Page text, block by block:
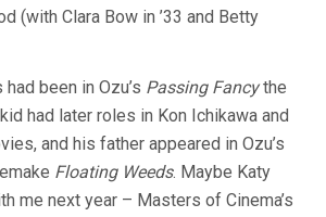
(with Clara Bow in ’33 and Betty
been in Ozu’s Passing Fancythe
had later roles in Kon Ichikawa and
and his father appeared in Ozu’s
Floating Weeds. Maybe Katy
me next year – Masters of Cinema’s